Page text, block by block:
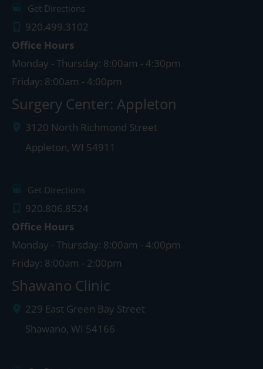
Get Directions
920.499.3102
Office Hours
Monday - Thursday: 8:00am - 4:30pm
Friday: 8:00am - 4:00pm
Surgery Center: Appleton
3120 North Richmond Street
Appleton, WI 54911
Get Directions
920.806.8524
Office Hours
Monday - Thursday: 8:00am - 4:00pm
Friday: 8:00am - 2:00pm
Shawano Clinic
229 East Green Bay Street
Shawano, WI 54166